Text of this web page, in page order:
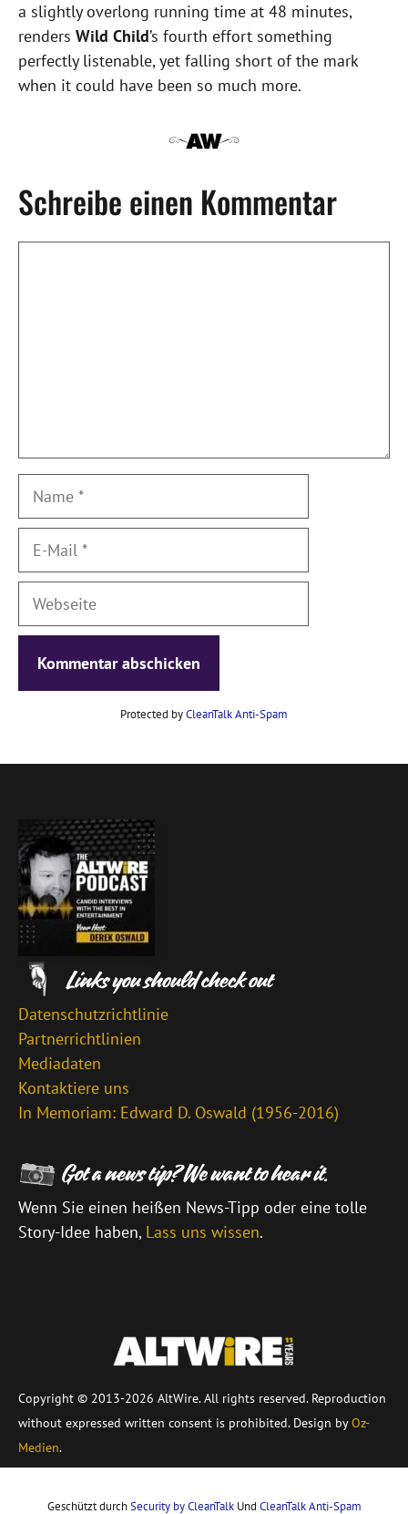
a slightly overlong running time at 48 minutes,
renders Wild Child’s fourth effort something
perfectly listenable, yet falling short of the mark
when it could have been so much more.
Schreibe einen Kommentar
Name
Webseite
Protected byCleanTalk Anti-Spam
Datenschutzrichtlinie
Partnerrichtlinien
Mediadaten
Kontaktiere uns
In Memoriam: Edward D. Oswald (1956-2016)
Wenn Sie einen heißen News-Tipp oder eine tolle
Story-Idee haben, Lass uns wissen.
Copyright © 2013-2026 AltWire. All rights reserved. Reproduction
without expressed written consent is prohibited. Design byOz-
Medien.
Geschützt durchSecurity by CleanTalkUnd CleanTalk Anti-Spam